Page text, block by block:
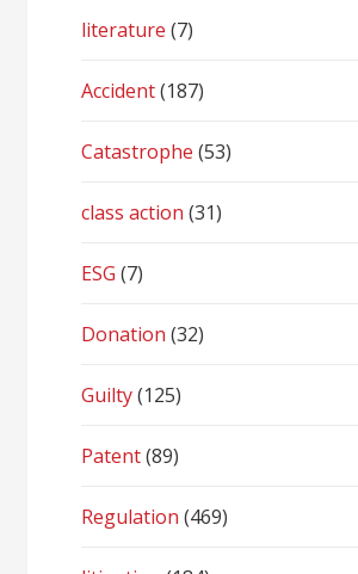
literature (7)
Accident(187)
Catastrophe (53)
class action (31)
ESG (7)
Donation (32)
Guilty(125)
Patent(89)
Regulation (469)